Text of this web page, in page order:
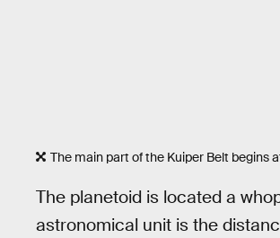
The main part of the Kuiper Belt begins
The planetoid is located a
astronomical unit is the